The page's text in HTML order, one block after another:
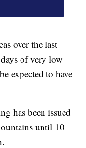
over the last
days of very low
expected to have
has been issued
until 10